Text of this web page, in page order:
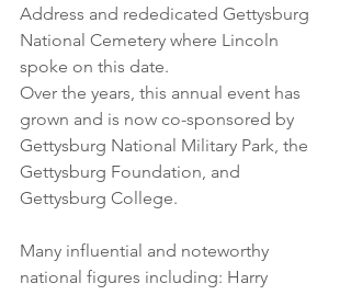
Address and rededicated Gettysburg
National Cemetery where Lincoln
spoke on this date.
Over the years, this annual event has
grown and is now co-sponsored by
Gettysburg National Military Park, the
Gettysburg Foundation, and
Gettysburg College.
Many influential and noteworthy
national figures including: Harry